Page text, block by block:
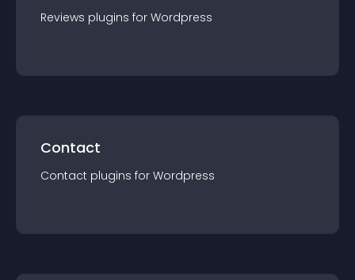
Reviews plugins for Wordpress
Contact
Contact plugins for Wordpress